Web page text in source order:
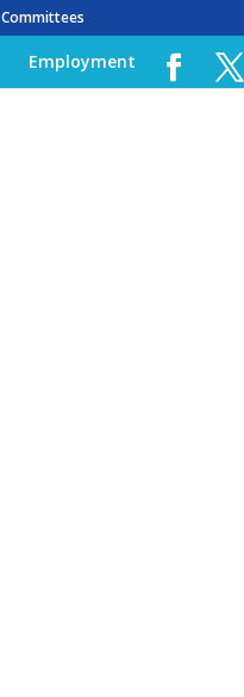
Committees
Employment